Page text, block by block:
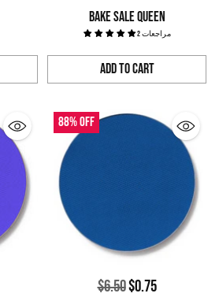
BAKE SALE QUEEN
2 مراجعات
Add to Cart
Quantity
88% off
Regular
$6.50$0.75